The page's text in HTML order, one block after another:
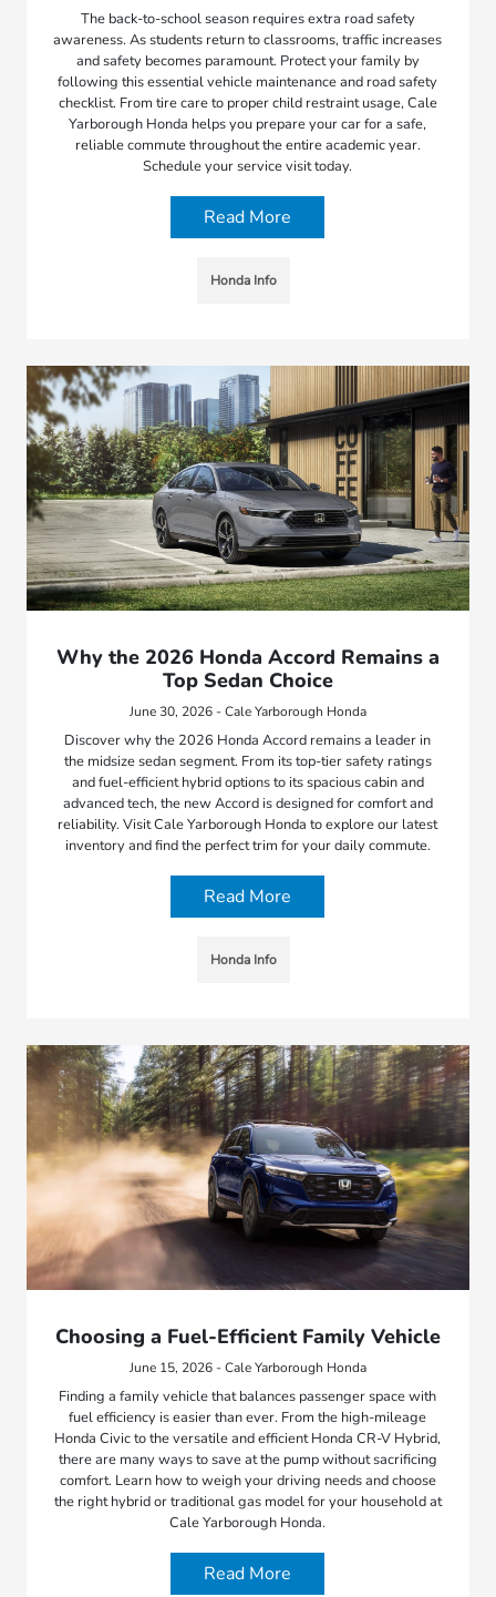
The back-to-school season requires extra road safety
awareness. As students return to classrooms, traffic increases
and safety becomes paramount. Protect your family by
following this essential vehicle maintenance and road safety
checklist. From tire care to proper child restraint usage, Cale
Yarborough Honda helps you prepare your car for a safe,
reliable commute throughout the entire academic year.
Schedule your service visit today.
Read More
Honda Info
Why the 2026 Honda Accord Remains a
Top Sedan Choice
June 30, 2026 - Cale Yarborough Honda
Discover why the 2026 Honda Accord remains a leader in
the midsize sedan segment. From its top-tier safety ratings
and fuel-efficient hybrid options to its spacious cabin and
advanced tech, the new Accord is designed for comfort and
reliability. Visit Cale Yarborough Honda to explore our latest
inventory and find the perfect trim for your daily commute.
Read More
Honda Info
Choosing a Fuel-Efficient Family Vehicle
June 15, 2026 - Cale Yarborough Honda
Finding a family vehicle that balances passenger space with
fuel efficiency is easier than ever. From the high-mileage
Honda Civic to the versatile and efficient Honda CR-V Hybrid,
there are many ways to save at the pump without sacrificing
comfort. Learn how to weigh your driving needs and choose
the right hybrid or traditional gas model for your household at
Cale Yarborough Honda.
Read More